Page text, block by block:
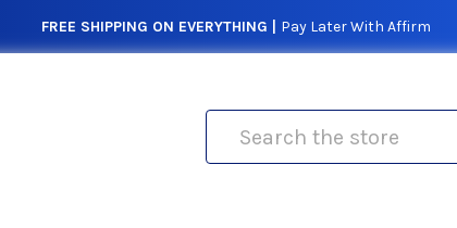
FREE SHIPPING ON EVERYTHING | Pay Later With Affirm